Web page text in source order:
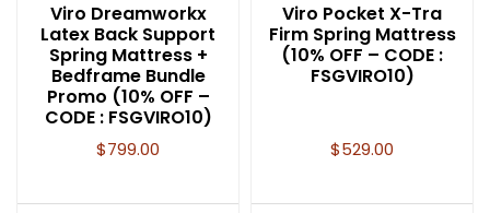
Viro Dreamworkx
Latex Back Support
Spring Mattress +
Bedframe Bundle
Promo (10% OFF –
CODE : FSGVIRO10)
$799.00
Viro Pocket X-Tra
Firm Spring Mattress
(10% OFF – CODE :
FSGVIRO10)
$529.00